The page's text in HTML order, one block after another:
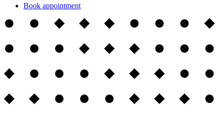
Book appointment